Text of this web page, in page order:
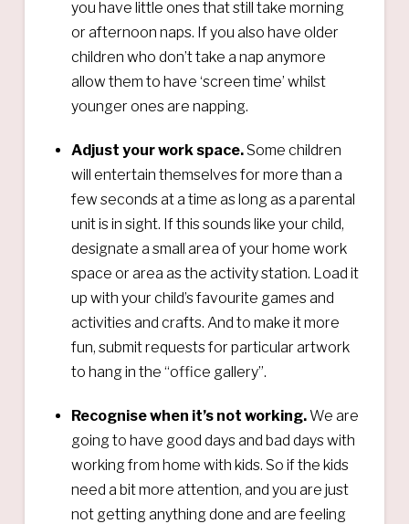
you have little ones that still take morning
or afternoon naps. If you also have older
children who don’t take a nap anymore
allow them to have ‘screen time’ whilst
younger ones are napping.
Adjust your work space. Some children
will entertain themselves for more than a
few seconds at a time as long as a parental
unit is in sight. If this sounds like your child,
designate a small area of your home work
space or area as the activity station. Load it
up with your child’s favourite games and
activities and crafts. And to make it more
fun, submit requests for particular artwork
to hang in the “office gallery”.
Recognise when it’s not working.We are
going to have good days and bad days with
working from home with kids. So if the kids
need a bit more attention, and you are just
not getting anything done and are feeling